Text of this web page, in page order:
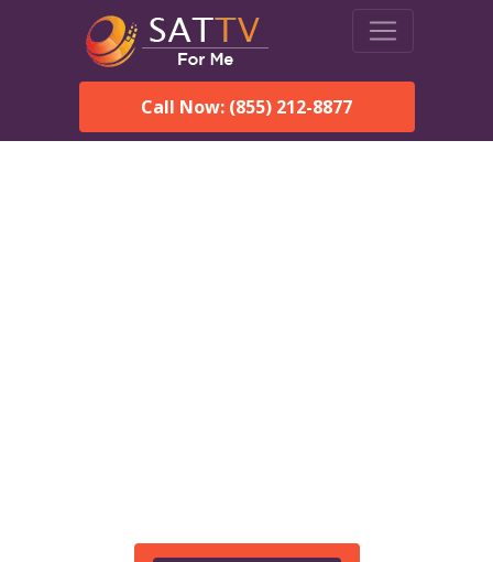
Call Now: (855) 212-8877